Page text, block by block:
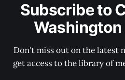
Subscribe to
Don't miss out on the latest
get access to the library of